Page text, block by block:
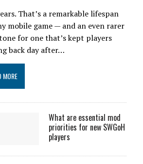
That’s a remarkable lifespan
mobile game — and an even rarer
for one that’s kept players
back day after…
MORE
What are essential mod
priorities for new SWGoH
players